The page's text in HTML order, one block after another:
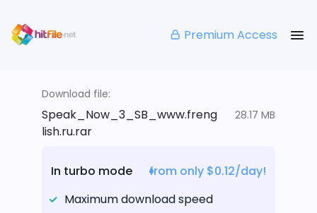
Premium Access
Download file:
Speak_Now_3_SB_www.freng
lish.ru.rar
28.17 MB
In turbo mode
from only $0.12/day!
Maximum download speed